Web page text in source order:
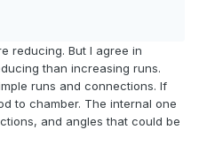
reducing. But I agree in
than increasing runs.
runs and connections. If
to chamber. The internal one
and angles that could be